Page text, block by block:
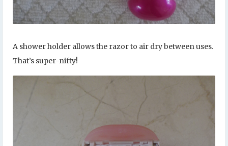
A shower holder allows the razor to air dry between uses.
That’s super-nifty!